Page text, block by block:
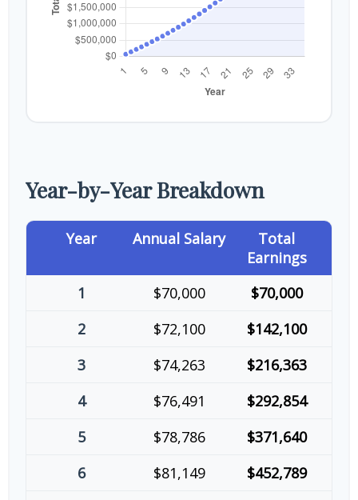
Year-by-Year Breakdown
Year Annual Salary
Total
Earnings
1
$70,000
$70,000
2
$72,100
$142,100
3
$74,263
$216,363
4
$76,491
$292,854
5
$78,786
$371,640
6
$81,149
$452,789